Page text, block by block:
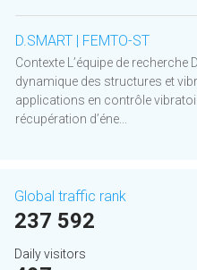
D.SMART | FEMTO-ST
Contexte L’équipe de recherche
dynamique des structures et
applications en contrôle
récupération d’éne...
Global traffic rank
237 592
Daily visitors